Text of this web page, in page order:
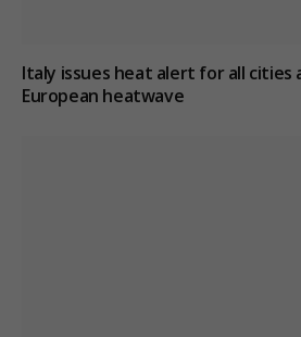
Italy issues heat alert for all cities
European heatwave